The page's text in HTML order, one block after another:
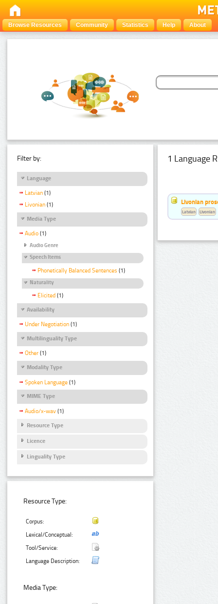
Browse Resources Community Statistics Help About
Filter by:
Language
Latvian (1)
Livonian (1)
Media Type
Audio (1)
Audio Genre
Speech Items
Phonetically Balanced Sentences (1)
Naturality
Elicited (1)
Availability
Under Negotiation (1)
Multilinguality Type
Other (1)
Modality Type
Spoken Language (1)
MIME Type
Audio/x-wav (1)
Resource Type
Licence
Linguality Type
Resource Type:
Corpus:
Lexical/Conceptual:
Tool/Service:
Language Description:
Media Type:
1 Language
Livonian
Latvian Livonian